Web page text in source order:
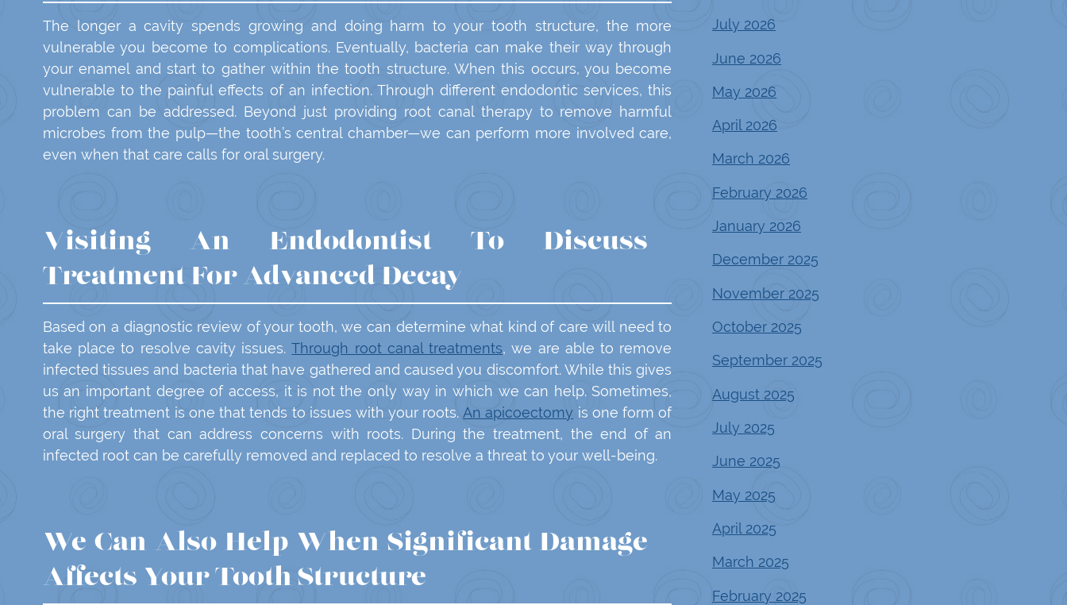
The longer a cavity spends growing and doing harm to your tooth structure, the more
vulnerable you become to complications. Eventually, bacteria can make their way through
your enamel and start to gather within the tooth structure. When this occurs, you become
vulnerable to the painful effects of an infection. Through different endodontic services, this
problem can be addressed. Beyond just providing root canal therapy to remove harmful
microbes from the pulp—the tooth’s central chamber—we can perform more involved care,
even when that care calls for oral surgery.
Visiting An Endodontist To Discuss
Treatment For Advanced Decay
Based on a diagnostic review of your tooth, we can determine what kind of care will need to
take place to resolve cavity issues.Through root canal treatments, we are able to remove
infected tissues and bacteria that have gathered and caused you discomfort. While this gives
us an important degree of access, it is not the only way in which we can help. Sometimes,
the right treatment is one that tends to issues with your roots. An apicoectomy is one form of
oral surgery that can address concerns with roots. During the treatment, the end of an
infected root can be carefully removed and replaced to resolve a threat to your well-being.
We Can Also Help When Significant Damage
Affects Your Tooth Structure
July 2026
June 2026
May 2026
April 2026
March 2026
February 2026
January 2026
December 2025
November 2025
October 2025
September 2025
August 2025
July 2025
June 2025
May 2025
April 2025
March 2025
February 2025